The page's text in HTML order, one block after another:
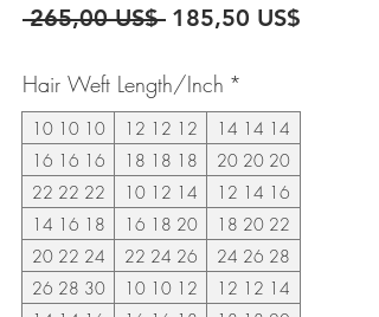
265,00 US$ Precio
185,50 US$
Hair Weft Length/Inch *
10 10 10 12 12 12
14 14 14
16 16 16
18 18 18
20 20 20
22 22 22
10 12 14
12 14 16
14 16 18
16 18 20
18 20 22
20 22 24
22 24 26
24 26 28
26 28 30
10 10 12
12 12 14